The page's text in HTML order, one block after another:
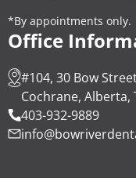
*By appointments only.
Office
#104, 30 Bow
Cochrane, Alberta,
403-932-9889